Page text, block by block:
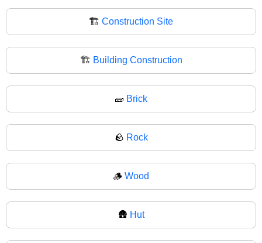
🏗️ Construction Site
🏗 Building Construction
🧱 Brick
🪨 Rock
🪵 Wood
🛖 Hut